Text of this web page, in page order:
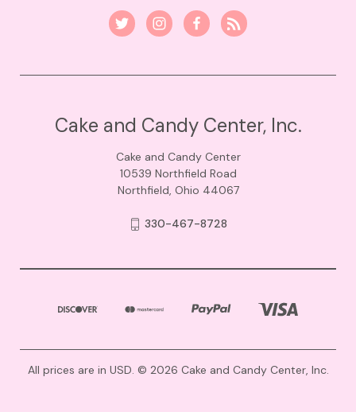
Cake and Candy Center, Inc.
Cake and Candy Center
10539 Northfield Road
Northfield, Ohio 44067
330-467-8728
All prices are in USD. © 2026 Cake and Candy Center, Inc.